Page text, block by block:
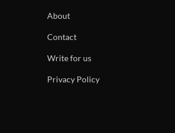
About
Contact
Write for us
Privacy Policy